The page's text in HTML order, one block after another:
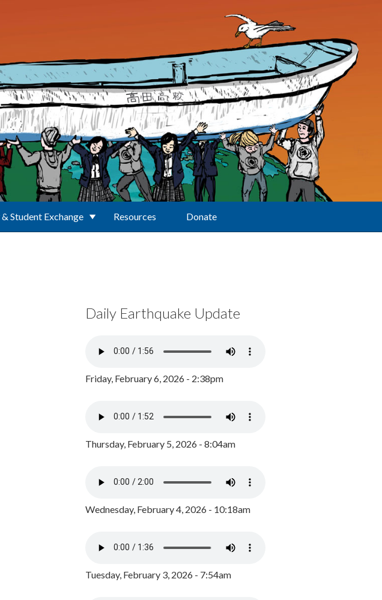
Student Exchange Resources Donate
Daily Earthquake Update
Friday, February 6, 2026 - 2:38pm
Thursday, February 5, 2026 - 8:04am
Wednesday, February 4, 2026 - 10:18am
Tuesday, February 3, 2026 - 7:54am